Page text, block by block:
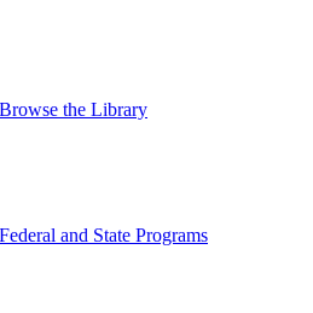
Browse the Library
Federal and State Programs